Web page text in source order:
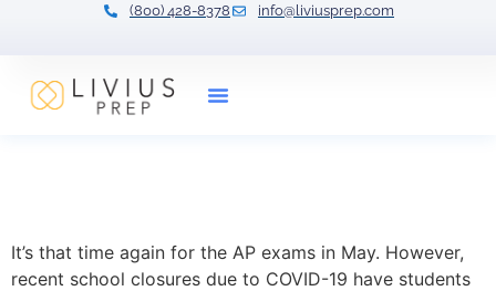
(800) 428-8378 info@liviusprep.com
It’s that time again for the AP exams in May. However,
recent school closures due to COVID-19 have students